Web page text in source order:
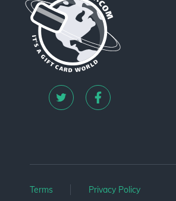
Terms Privacy Policy